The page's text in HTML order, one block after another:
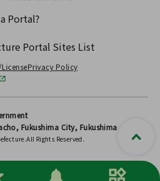
Portal?
Portal Sites List
Privacy Policy
Fukushima City, Fukushima
Rights Reserved.